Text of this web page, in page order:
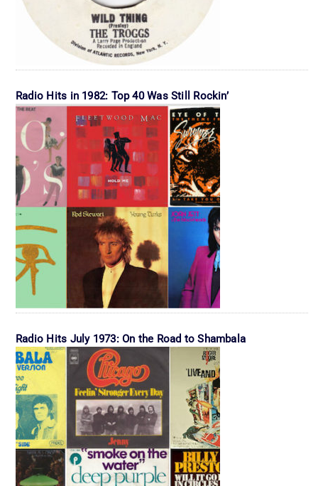
Radio Hits in 1982: Top 40 Was Still Rockin’
Radio Hits July 1973: On the Road to Shambala